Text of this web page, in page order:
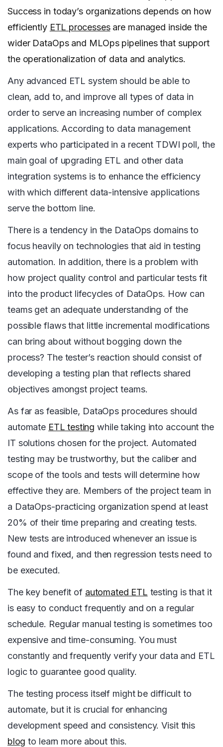
Success in today’s organizations depends on how
efficiently ETL processesare managed inside the
wider DataOps and MLOps pipelines that support
the operationalization of data and analytics.
Any advanced ETL system should be able to
clean, add to, and improve all types of data in
order to serve an increasing number of complex
applications. According to data management
experts who participated in a recent TDWI poll, the
main goal of upgrading ETL and other data
integration systems is to enhance the efficiency
with which different data-intensive applications
serve the bottom line.
There is a tendency in the DataOps domains to
focus heavily on technologies that aid in testing
automation. In addition, there is a problem with
how project quality control and particular tests fit
into the product lifecycles of DataOps. How can
teams get an adequate understanding of the
possible flaws that little incremental modifications
can bring about without bogging down the
process? The tester’s reaction should consist of
developing a testing plan that reflects shared
objectives amongst project teams.
As far as feasible, DataOps procedures should
automate ETL testing while taking into account the
IT solutions chosen for the project. Automated
testing may be trustworthy, but the caliber and
scope of the tools and tests will determine how
effective they are. Members of the project team in
a DataOps-practicing organization spend at least
20% of their time preparing and creating tests.
New tests are introduced whenever an issue is
found and fixed, and then regression tests need to
be executed.
The key benefit of automated ETL testing is that it
is easy to conduct frequently and on a regular
schedule. Regular manual testing is sometimes too
expensive and time-consuming. You must
constantly and frequently verify your data and ETL
logic to guarantee good quality.
The testing process itself might be difficult to
automate, but it is crucial for enhancing
development speed and consistency. Visit this
blog to learn more about this.